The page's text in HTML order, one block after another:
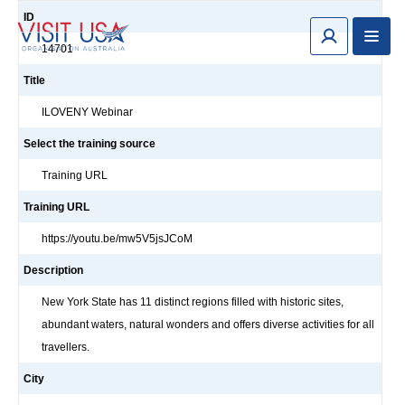
ID
14701
Title
ILOVENY Webinar
Select the training source
Training URL
Training URL
https://youtu.be/mw5V5jsJCoM
Description
New York State has 11 distinct regions filled with historic sites,
abundant waters, natural wonders and offers diverse activities for all
travellers.
City